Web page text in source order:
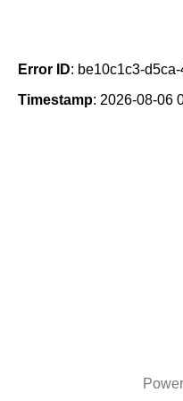
Error ID: be10c1c3-
Timestamp: 2026-08-06